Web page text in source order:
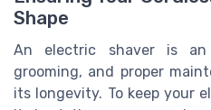
Shape
An electric shaver is an
grooming, and proper
its longevity. To keep your